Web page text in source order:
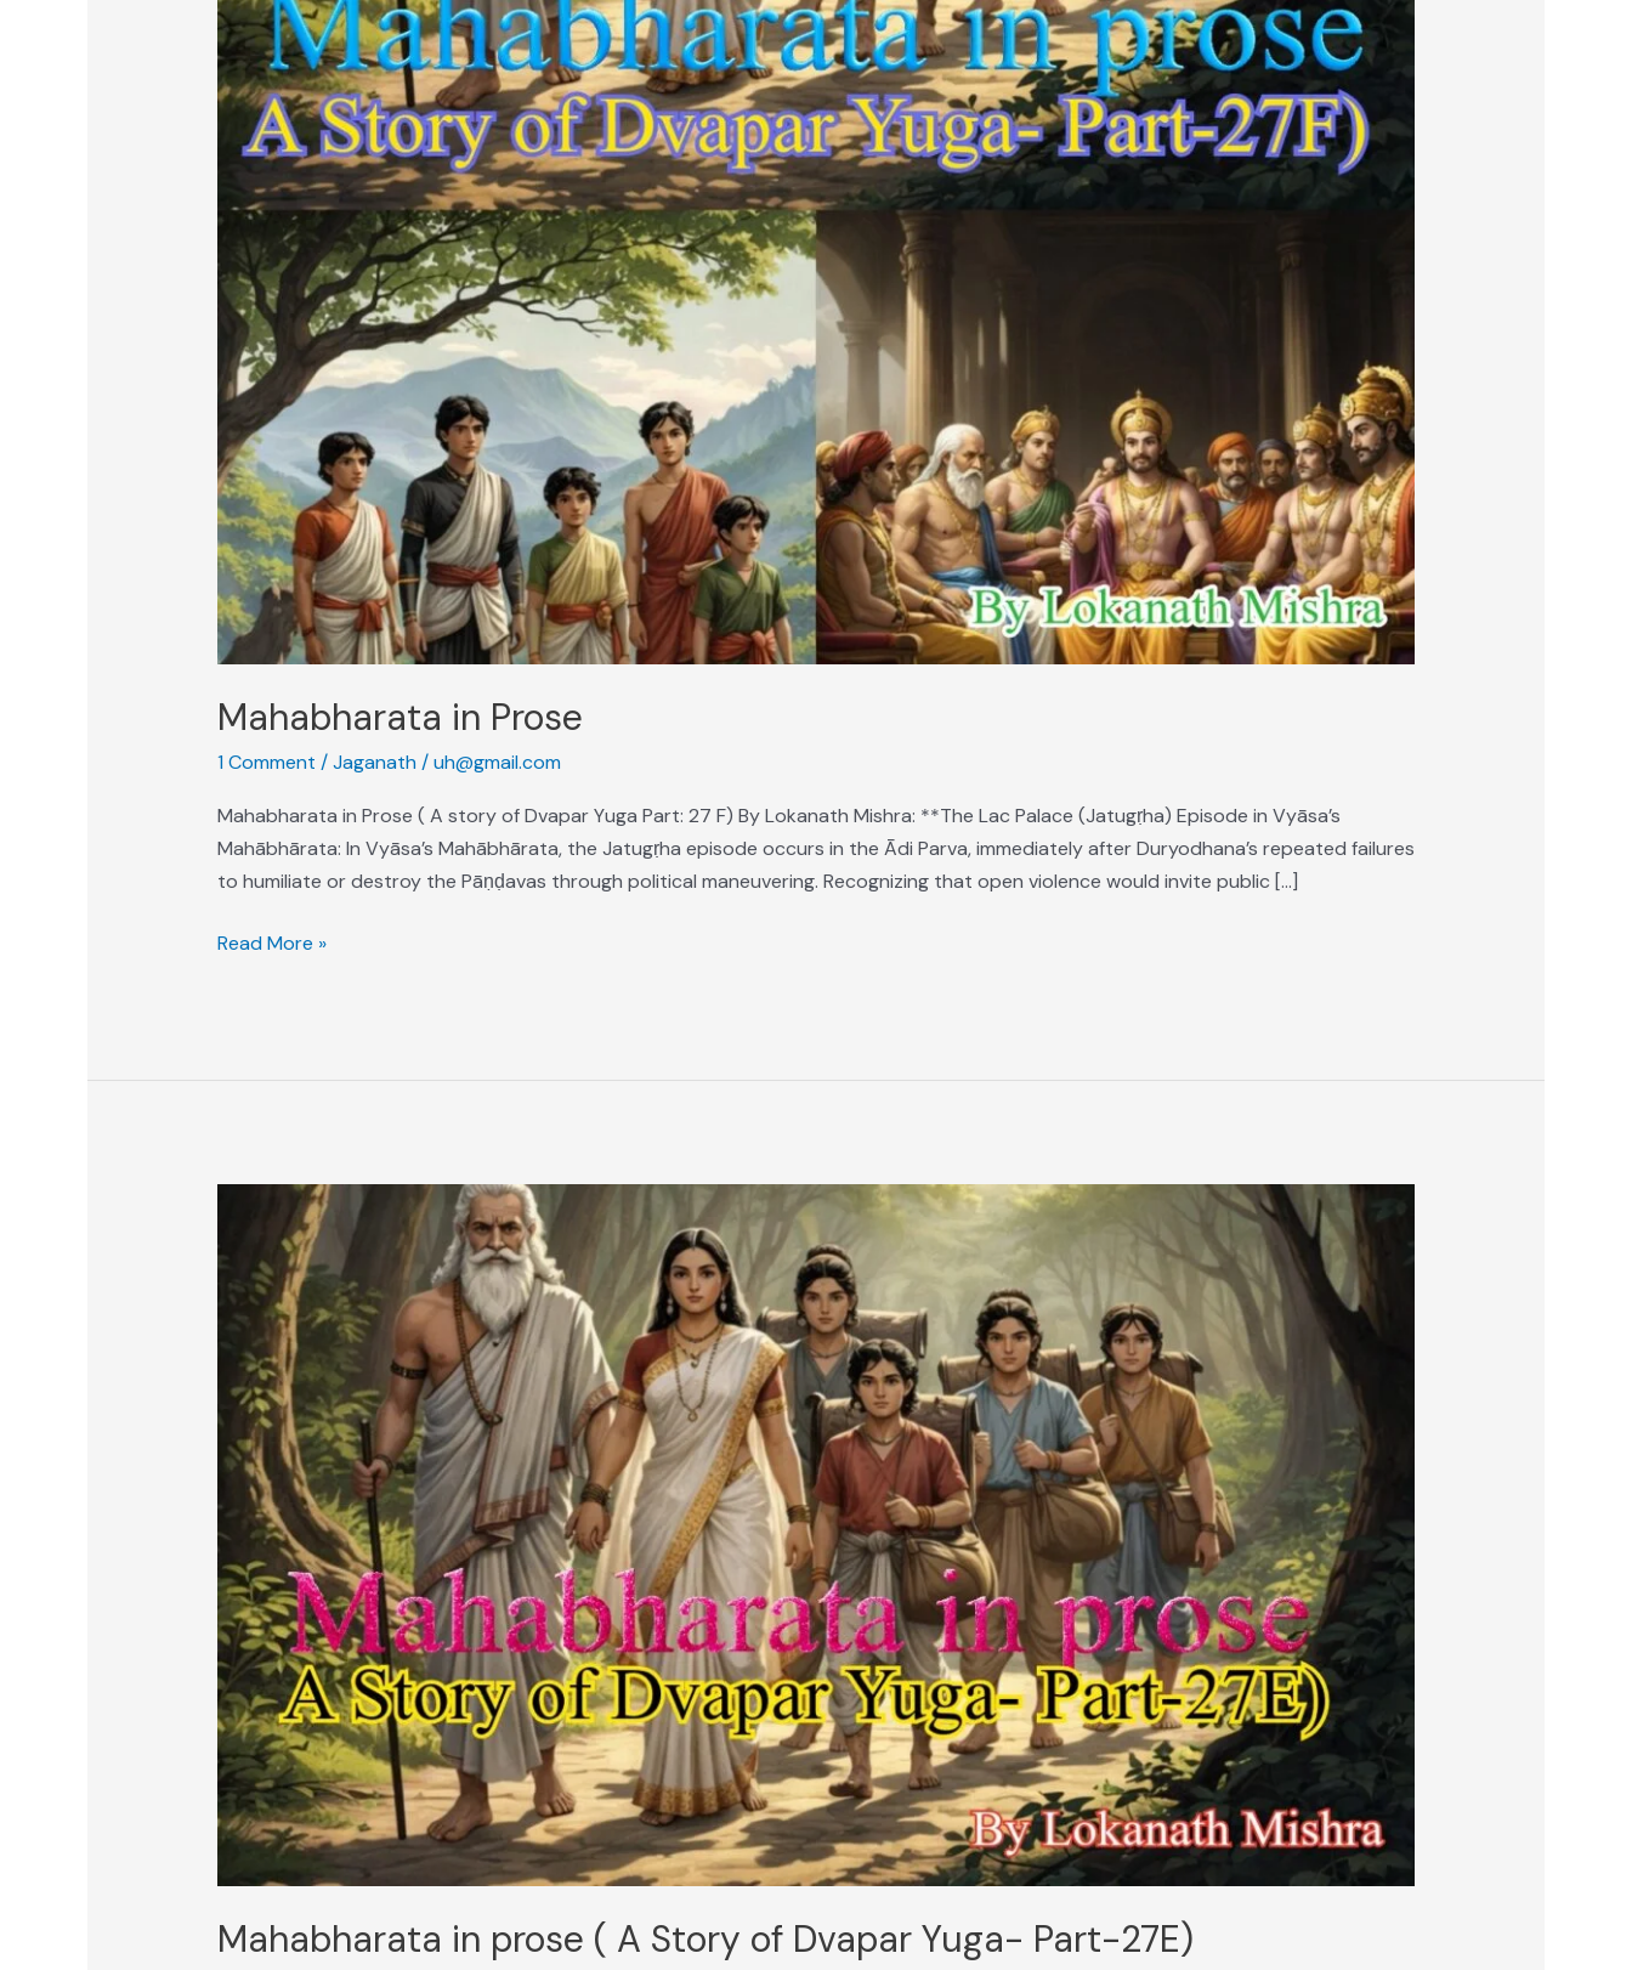
Mahabharata in Prose
1 Comment /Jaganath /uh@gmail.com
Mahabharata in Prose ( A story of Dvapar Yuga Part: 27 F) By Lokanath Mishra: **The Lac Palace (Jatugṛha) Episode in Vyāsa’s
Mahābhārata: In Vyāsa’s Mahābhārata, the Jatugṛha episode occurs in the Ādi Parva, immediately after Duryodhana’s repeated failures
to humiliate or destroy the Pāṇḍavas through political maneuvering. Recognizing that open violence would invite public […]
in
Prose
Read More »
Mahabharata in prose ( A Story of Dvapar Yuga- Part-27E)
Mahabharata
prose
Story
of
Dvapar
Yuga-
Part-
27E)